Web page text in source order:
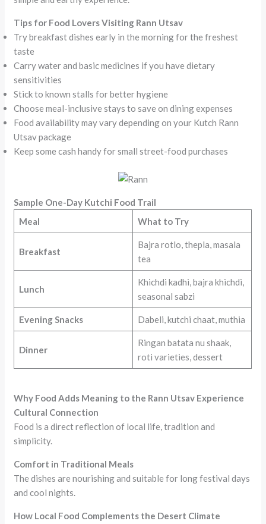
Tips for Food Lovers Visiting Rann Utsav
Try breakfast dishes early in the morning for the freshest
taste
Carry water and basic medicines if you have dietary
sensitivities
Stick to known stalls for better hygiene
Choose meal-inclusive stays to save on dining expenses
Food availability may vary depending on your Kutch Rann
Utsav package
Keep some cash handy for small street-food purchases
Sample One-Day Kutchi Food Trail
Meal
What to Try
Breakfast
Bajra rotlo, thepla, masala
tea
Lunch
Khichdi kadhi, bajra khichdi,
seasonal sabzi
Evening Snacks Dabeli, kutchi chaat, muthia
Dinner
Ringan batata nu shaak,
roti varieties, dessert
Why Food Adds Meaning to the Rann Utsav Experience
Cultural Connection
Food is a direct reflection of local life, tradition and
simplicity.
Comfort in Traditional Meals
The dishes are nourishing and suitable for long festival days
and cool nights.
How Local Food Complements the Desert Climate